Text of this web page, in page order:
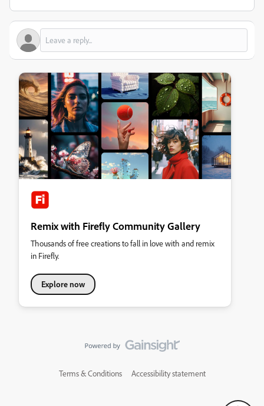
Remix with Firefly Community Gallery
Thousands of free creations to fall in love with and remix
in Firefly.
Explore now
Terms & Conditions Accessibility statement